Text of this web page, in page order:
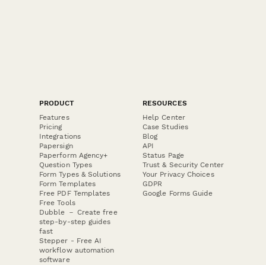
PRODUCT
Features
Pricing
Integrations
Papersign
Paperform Agency+
Question Types
Form Types & Solutions
Form Templates
Free PDF Templates
Free Tools
Dubble － Create free
step-by-step guides
fast
Stepper - Free AI
workflow automation
software
RESOURCES
Help Center
Case Studies
Blog
API
Status Page
Trust & Security Center
Your Privacy Choices
GDPR
Google Forms Guide